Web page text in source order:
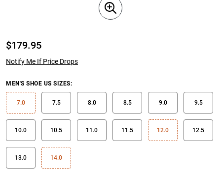
$179.95
Notify Me If Price Drops
MEN'S SHOE US SIZES:
7.0 7.5 8.0 8.5 9.0 9.5
10.0 10.5 11.0 11.5 12.0 12.5
13.0 14.0